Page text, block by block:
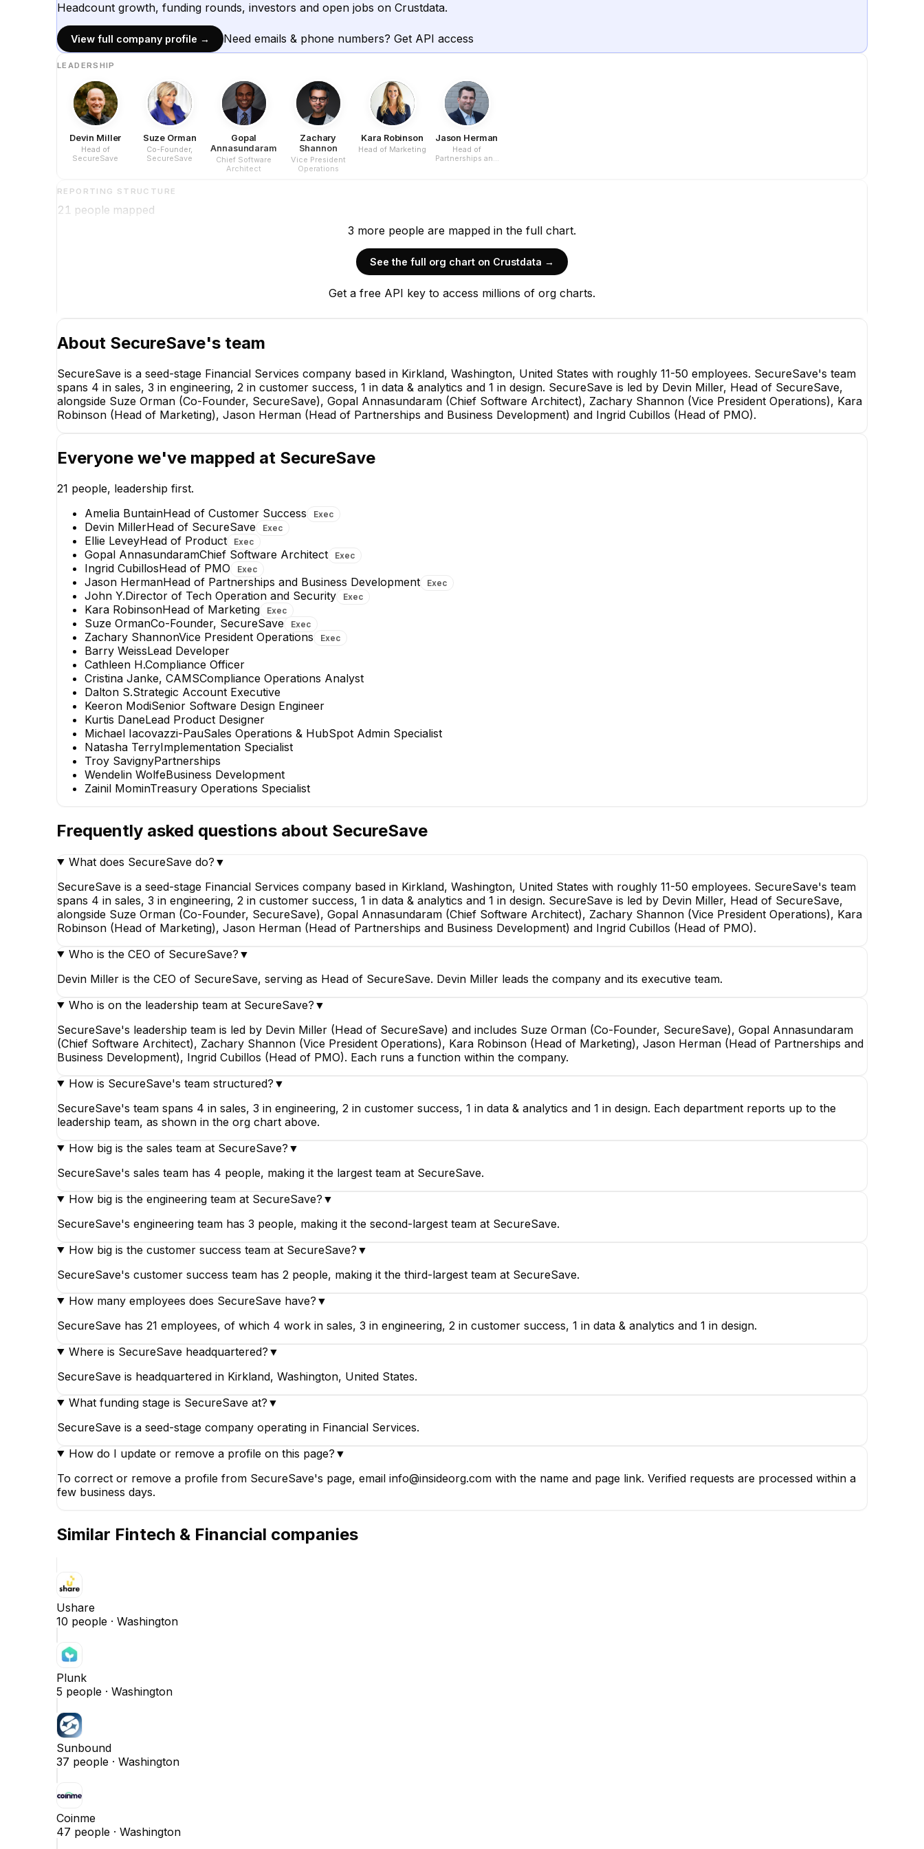
Headcount growth, funding rounds, investors and open jobs on Crustdata.
View full company profile → Need emails & phone numbers? Get API access
LEADERSHIP
Devin Miller
Head of
SecureSave
Suze Orman
Co-Founder,
SecureSave
Gopal
Annasundaram
Chief Software
Architect
Zachary
Shannon
Vice President
Operations
Kara Robinson
Head of Marketing
Jason Herman
Head of
Partnerships and
REPORTING STRUCTURE
21 people mapped
Business Development
Dalton S.
Strategic Account Executive
Troy Savigny
Partnerships
3 more people are mapped in the full chart.
See the full org chart on Crustdata →
Get a free API key to access millions of org charts.
About SecureSave's team
SecureSave is a seed-stage Financial Services company based in Kirkland, Washington, United States with roughly 11-50 employees. SecureSave's team
spans 4 in sales, 3 in engineering, 2 in customer success, 1 in data & analytics and 1 in design. SecureSave is led by Devin Miller, Head of SecureSave,
alongside Suze Orman (Co-Founder, SecureSave), Gopal Annasundaram (Chief Software Architect), Zachary Shannon (Vice President Operations), Kara
Robinson (Head of Marketing), Jason Herman (Head of Partnerships and Business Development) and Ingrid Cubillos (Head of PMO).
Everyone we've mapped at SecureSave
21 people, leadership first.
Amelia BuntainHead of Customer Success Exec
Devin MillerHead of SecureSave Exec
Ellie LeveyHead of Product Exec
Gopal AnnasundaramChief Software Architect Exec
Ingrid CubillosHead of PMO Exec
Jason HermanHead of Partnerships and Business Development Exec
John Y.Director of Tech Operation and Security Exec
Kara RobinsonHead of Marketing Exec
Suze OrmanCo-Founder, SecureSave Exec
Zachary ShannonVice President Operations Exec
Barry WeissLead Developer
Cathleen H.Compliance Officer
Cristina Janke, CAMSCompliance Operations Analyst
Dalton S.Strategic Account Executive
Keeron ModiSenior Software Design Engineer
Kurtis DaneLead Product Designer
Michael Iacovazzi-PauSales Operations & HubSpot Admin Specialist
Natasha TerryImplementation Specialist
Troy SavignyPartnerships
Wendelin WolfeBusiness Development
Zainil MominTreasury Operations Specialist
Frequently asked questions about SecureSave
What does SecureSave do? ▼
SecureSave is a seed-stage Financial Services company based in Kirkland, Washington, United States with roughly 11-50 employees. SecureSave's team
spans 4 in sales, 3 in engineering, 2 in customer success, 1 in data & analytics and 1 in design. SecureSave is led by Devin Miller, Head of SecureSave,
alongside Suze Orman (Co-Founder, SecureSave), Gopal Annasundaram (Chief Software Architect), Zachary Shannon (Vice President Operations), Kara
Robinson (Head of Marketing), Jason Herman (Head of Partnerships and Business Development) and Ingrid Cubillos (Head of PMO).
Who is the CEO of SecureSave? ▼
Devin Miller is the CEO of SecureSave, serving as Head of SecureSave. Devin Miller leads the company and its executive team.
Who is on the leadership team at SecureSave? ▼
SecureSave's leadership team is led by Devin Miller (Head of SecureSave) and includes Suze Orman (Co-Founder, SecureSave), Gopal Annasundaram
(Chief Software Architect), Zachary Shannon (Vice President Operations), Kara Robinson (Head of Marketing), Jason Herman (Head of Partnerships and
Business Development), Ingrid Cubillos (Head of PMO). Each runs a function within the company.
How is SecureSave's team structured? ▼
SecureSave's team spans 4 in sales, 3 in engineering, 2 in customer success, 1 in data & analytics and 1 in design. Each department reports up to the
leadership team, as shown in the org chart above.
How big is the sales team at SecureSave? ▼
SecureSave's sales team has 4 people, making it the largest team at SecureSave.
How big is the engineering team at SecureSave? ▼
SecureSave's engineering team has 3 people, making it the second-largest team at SecureSave.
How big is the customer success team at SecureSave? ▼
SecureSave's customer success team has 2 people, making it the third-largest team at SecureSave.
How many employees does SecureSave have? ▼
SecureSave has 21 employees, of which 4 work in sales, 3 in engineering, 2 in customer success, 1 in data & analytics and 1 in design.
Where is SecureSave headquartered? ▼
SecureSave is headquartered in Kirkland, Washington, United States.
What funding stage is SecureSave at? ▼
SecureSave is a seed-stage company operating in Financial Services.
How do I update or remove a profile on this page? ▼
To correct or remove a profile from SecureSave's page, email info@insideorg.com with the name and page link. Verified requests are processed within a
few business days.
Similar Fintech & Financial companies
Ushare
10 people · Washington
Plunk
5 people · Washington
Sunbound
37 people · Washington
Coinme
47 people · Washington